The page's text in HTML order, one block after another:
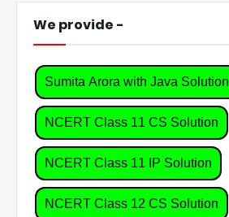
We provide -
Sumita Arora with Java Solution
NCERT Class 11 CS Solution
NCERT Class 11 IP Solution
NCERT Class 12 CS Solution